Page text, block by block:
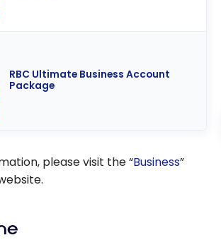
RBC Ultimate Business Account
Package
please visit the “Business”